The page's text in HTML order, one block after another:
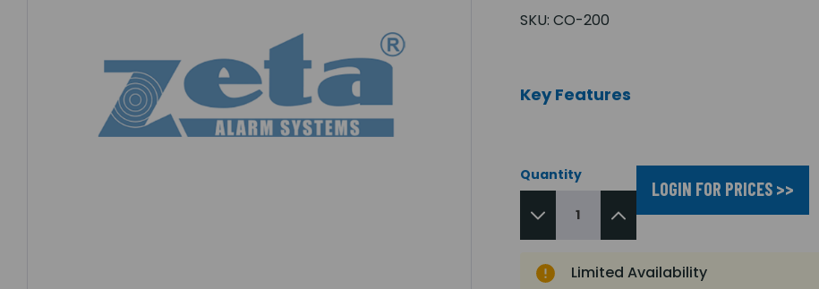
SKU: CO-200
Key Features
Quantity
LOGIN FOR PRICES >>
Limited Availability